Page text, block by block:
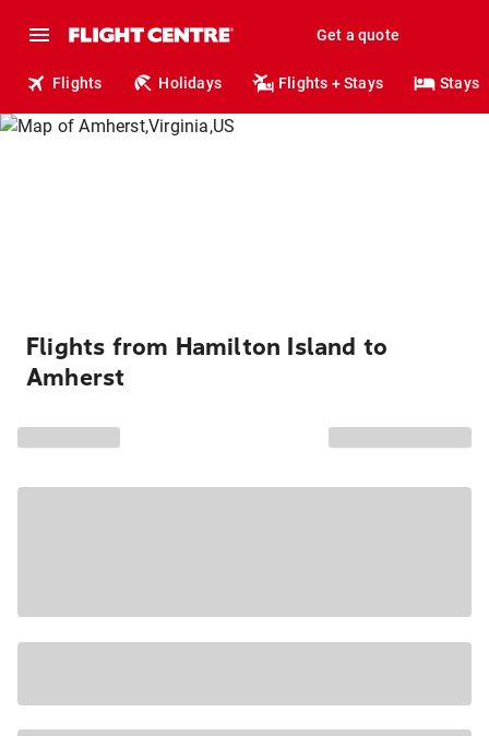
Get a quote
Flights Holidays Flights + Stays Stays
Flights from Hamilton Island to
Amherst